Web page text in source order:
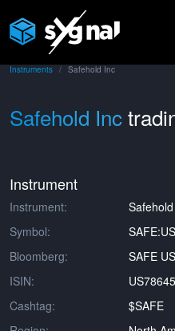
Instruments Safehold Inc
Safehold Inc
Instrument
Instrument:
Symbol:
SAFE:US
Bloomberg:
SAFE
ISIN:
Cashtag:
$SAFE